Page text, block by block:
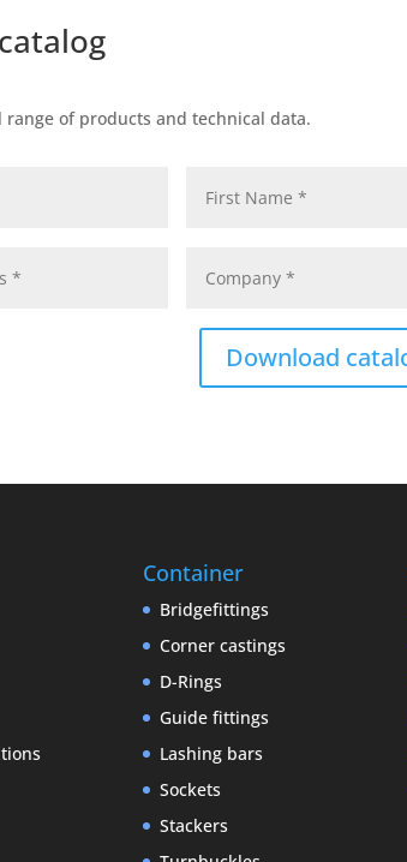
range of products and technical data.
Download
Container
Bridgefittings
Corner castings
D-Rings
Guide fittings
Lashing bars
Sockets
Stackers